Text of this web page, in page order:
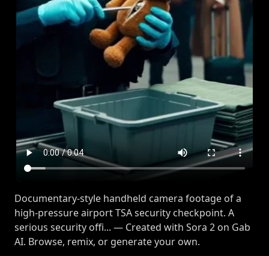
Documentary-style handheld camera footage of a
high-pressure airport TSA security checkpoint. A
serious security offi... — Created with Sora 2 on Gab
AI. Browse, remix, or generate your own.